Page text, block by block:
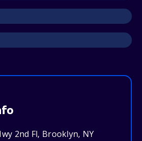
2nd Fl, Brooklyn, NY